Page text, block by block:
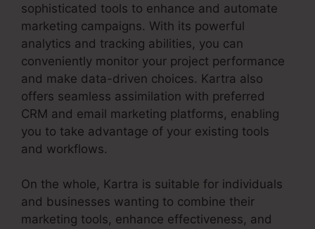
sophisticated tools to enhance and automate
marketing campaigns. With its powerful
analytics and tracking abilities, you can
conveniently monitor your project performance
and make data-driven choices. Kartra also
offers seamless assimilation with preferred
CRM and email marketing platforms, enabling
you to take advantage of your existing tools
and workflows.
On the whole, Kartra is suitable for individuals
and businesses wanting to combine their
marketing tools, enhance effectiveness, and